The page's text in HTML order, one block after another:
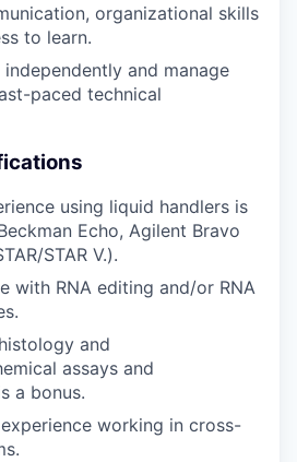
organizational skills
to learn.
and manage
paced technical
using liquid handlers is
Echo, Agilent Bravo
STAR V.).
with RNA editing and/or RNA
and
assays and
a bonus.
working in cross-